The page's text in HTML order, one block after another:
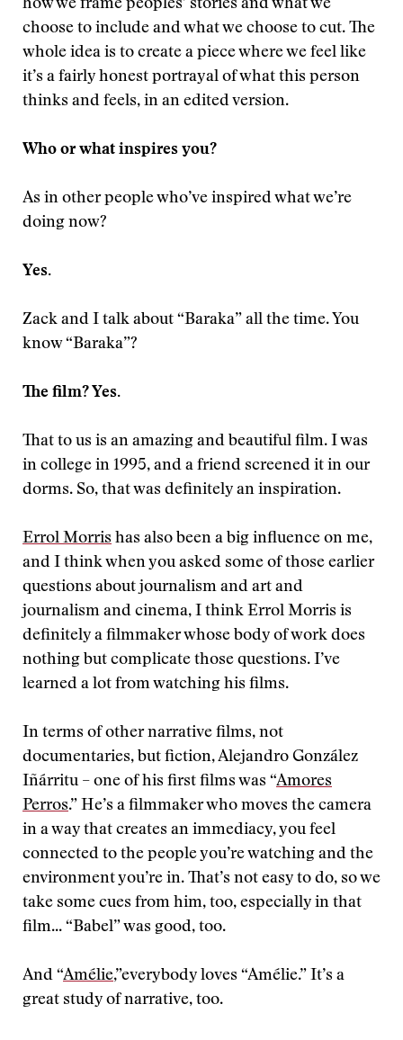
how we frame peoples’ stories and what we
choose to include and what we choose to cut. The
whole idea is to create a piece where we feel like
it’s a fairly honest portrayal of what this person
thinks and feels, in an edited version.
Who or what inspires you?
As in other people who’ve inspired what we’re
doing now?
Yes.
Zack and I talk about “Baraka” all the time. You
know “Baraka”?
The film? Yes.
That to us is an amazing and beautiful film. I was
in college in 1995, and a friend screened it in our
dorms. So, that was definitely an inspiration.
Errol Morris has also been a big influence on me,
and I think when you asked some of those earlier
questions about journalism and art and
journalism and cinema, I think Errol Morris is
definitely a filmmaker whose body of work does
nothing but complicate those questions. I’ve
learned a lot from watching his films.
In terms of other narrative films, not
documentaries, but fiction, Alejandro González
Iñárritu – one of his first films was “Amores
Perros.” He’s a filmmaker who moves the camera
in a way that creates an immediacy, you feel
connected to the people you’re watching and the
environment you’re in. That’s not easy to do, so we
take some cues from him, too, especially in that
film... “Babel” was good, too.
And “Amélie,”everybody loves “Amélie.” It’s a
great study of narrative, too.